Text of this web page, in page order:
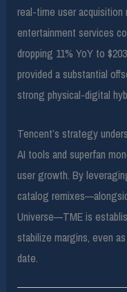
real-time user
entertainment services
dropping 11% YoY to
provided a substantial
strong physical-digital
Tencent’s strategy
AI tools and superfan
user growth. By
catalog
Universe—TME is
stabilize margins, even
date.